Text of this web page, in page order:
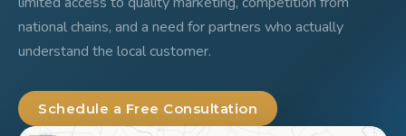
national chains, and a need for partners who actually
understand the local customer.
Schedule a Free Consultation